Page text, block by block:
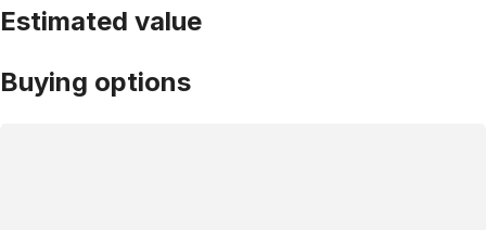
Estimated value
Buying options